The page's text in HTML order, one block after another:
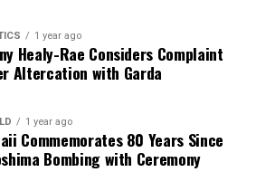
1 year ago
Healy-Rae Considers Complaint
Altercation with Garda
1 year ago
Commemorates 80 Years Since
Bombing with Ceremony